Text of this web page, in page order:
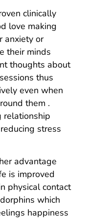
clinically
love making
anxiety or
their minds
thoughts about
thus
even when
them .
relationship
stress
advantage
is improved
physical contact
which
happiness